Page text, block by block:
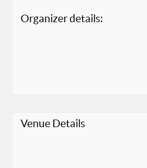
Organizer details:
Venue Details